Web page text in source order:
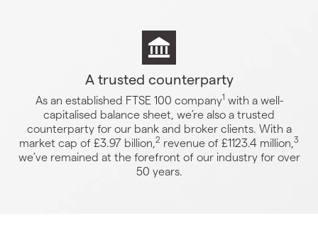
A trusted counterparty
As an established FTSE 100 company1 with a well-
capitalised balance sheet, we’re also a trusted
counterparty for our bank and broker clients. With a
market cap of £3.97 billion, 2 revenue of £1123.4 million, 3
we’ve remained at the forefront of our industry for over
50 years.